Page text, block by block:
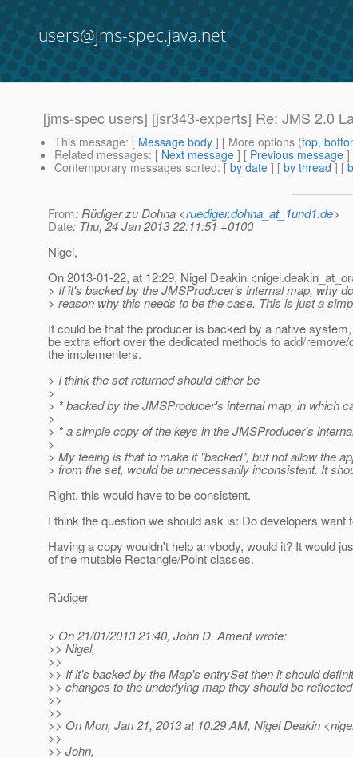
users@jms-spec.java.net
[jms-spec users] [jsr343-experts] Re: JMS 2.0
This message: [ Message body ] [ More options (top,
Related messages: [ Next message ] [ Previous message ]
Contemporary messages sorted: [ by date ] [ by thread ] [
From: Rüdiger zu Dohna <ruediger.dohna_at_1und1.de>
Date: Thu, 24 Jan 2013 22:11:51 +0100
Nigel,
On 2013-01-22, at 12:29, Nigel Deakin
> If it's backed by the JMSProducer's internal map, why
> reason why this needs to be the case. This is just a
It could be that the producer is backed by a native
be extra effort over the dedicated methods to add/
the implementers.
> I think the set returned should either be
>
> * backed by the JMSProducer's internal map, in which
>
> * a simple copy of the keys in the JMSProducer's
>
> My feeing is that to make it "backed", but not allow the
> from the set, would be unnecessarily inconsistent. It
Right, this would have to be consistent.
I think the question we should ask is: Do developers
Having a copy wouldn't help anybody, would it? It would
of the mutable Rectangle/Point classes.
Rüdiger
> On 21/01/2013 21:40, John D. Ament wrote:
>> Nigel,
>>
>> If it's backed by the Map's entrySet then it should
>> changes to the underlying map they should be
>>
>>
>> On Mon, Jan 21, 2013 at 10:29 AM, Nigel Deakin
>>
>> John,